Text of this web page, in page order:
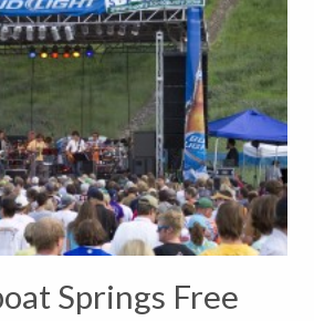
Springs Free